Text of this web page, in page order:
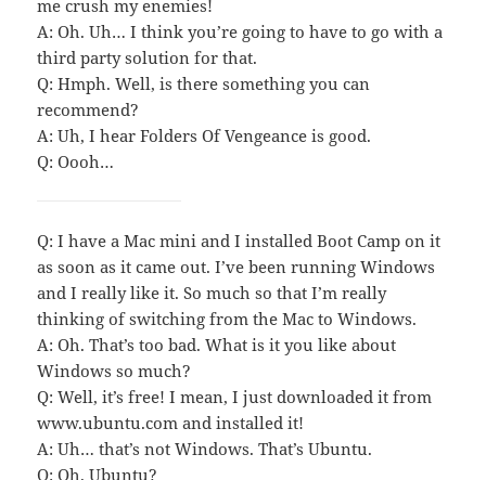
me crush my enemies!
A: Oh. Uh… I think you’re going to have to go with a
third party solution for that.
Q: Hmph. Well, is there something you can
recommend?
A: Uh, I hear Folders Of Vengeance is good.
Q: Oooh…
Q: I have a Mac mini and I installed Boot Camp on it
as soon as it came out. I’ve been running Windows
and I really like it. So much so that I’m really
thinking of switching from the Mac to Windows.
A: Oh. That’s too bad. What is it you like about
Windows so much?
Q: Well, it’s free! I mean, I just downloaded it from
www.ubuntu.com and installed it!
A: Uh… that’s not Windows. That’s Ubuntu.
Q: Oh. Ubuntu?